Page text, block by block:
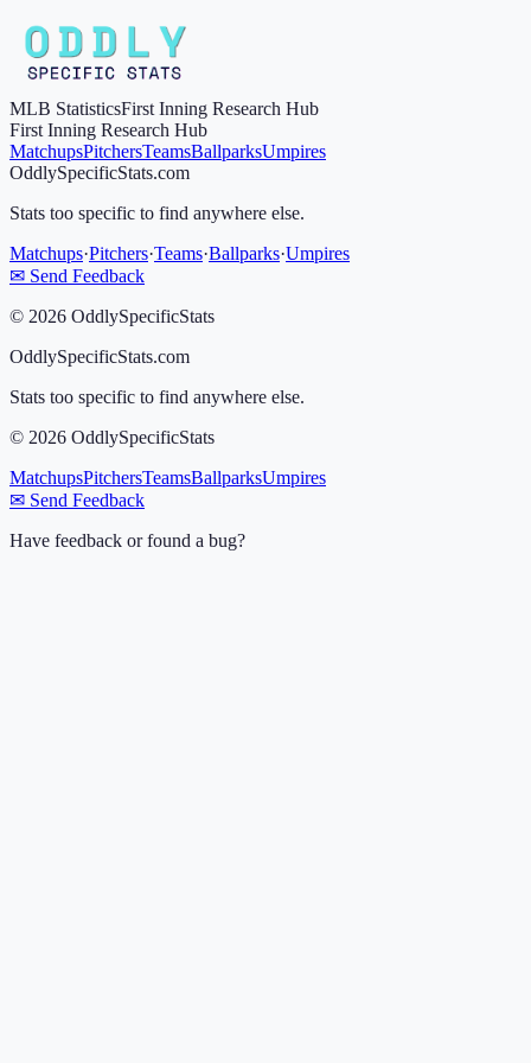
MLB StatisticsFirst Inning Research Hub
First Inning Research Hub
MatchupsPitchersTeamsBallparksUmpires
OddlySpecificStats.com
Stats too specific to find anywhere else.
Matchups·Pitchers·Teams·Ballparks·Umpires
✉ Send Feedback
© 2026 OddlySpecificStats
OddlySpecificStats.com
Stats too specific to find anywhere else.
© 2026 OddlySpecificStats
MatchupsPitchersTeamsBallparksUmpires
✉ Send Feedback
Have feedback or found a bug?